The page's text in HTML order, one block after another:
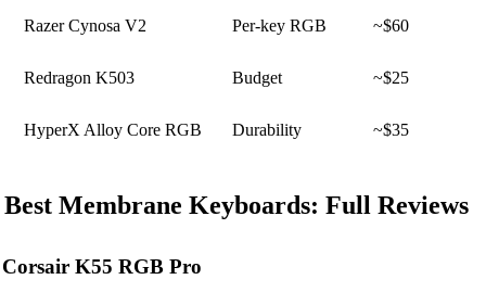
Razer Cynosa V2 Per-key RGB ~$60
Redragon K503 Budget ~$25
HyperX Alloy Core RGB Durability ~$35
Best Membrane Keyboards: Full Reviews
Corsair K55 RGB Pro